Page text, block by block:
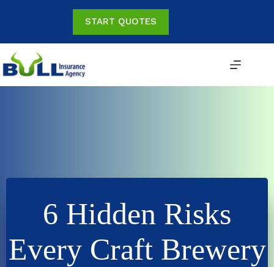
START QUOTES
6 Hidden Risks
Every Craft Brewery